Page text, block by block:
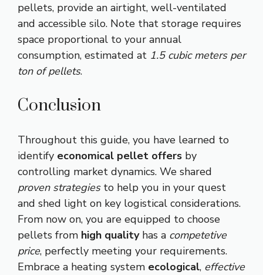
pellets, provide an airtight, well-ventilated
and accessible silo. Note that storage requires
space proportional to your annual
consumption, estimated at 1.5 cubic meters per
ton of pellets.
Conclusion
Throughout this guide, you have learned to
identify economical pellet offers by
controlling market dynamics. We shared
proven strategiesto help you in your quest
and shed light on key logistical considerations.
From now on, you are equipped to choose
pellets from high qualityhas a competetive
price, perfectly meeting your requirements.
Embrace a heating system ecological, effective